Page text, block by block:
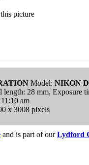
picture
Model: NIKON
length: 28 mm,
am
x 3008 pixels
and is part of ourLydford